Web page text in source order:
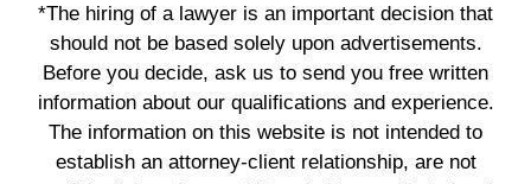
*The hiring of a lawyer is an important decision that
should not be based solely upon advertisements.
Before you decide, ask us to send you free written
information about our qualifications and experience.
The information on this website is not intended to
establish an attorney-client relationship, are not